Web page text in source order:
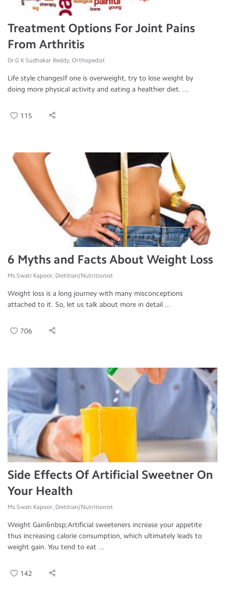
Treatment Options For Joint Pains
From Arthritis
Dr.G K Sudhakar Reddy, Orthopedist
Life style changesIf one is overweight, try to lose weight by
doing more physical activity and eating a healthier diet. ...
115
6 Myths and Facts About Weight Loss
Ms.Swati Kapoor, Dietitian/Nutritionist
Weight loss is a long journey with many misconceptions
attached to it. So, let us talk about more in detail ...
706
Side Effects Of Artificial Sweetner On
Your Health
Ms.Swati Kapoor, Dietitian/Nutritionist
Weight Gain&nbsp;Artificial sweeteners increase your appetite
thus increasing calorie consumption, which ultimately leads to
weight gain. You tend to eat ...
142